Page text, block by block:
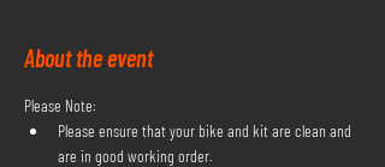
About the event
Please Note:
Please ensure that your bike and kit are clean and
are in good working order.